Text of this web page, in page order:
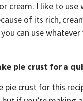
cream. I like to use
of its rich,
can use whatever
pie crust for a
pie crust for this